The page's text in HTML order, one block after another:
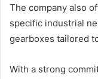
The company also
specific industrial
gearboxes tailored
With a strong